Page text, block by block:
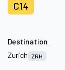
C14
Destination
Zurich
ZRH